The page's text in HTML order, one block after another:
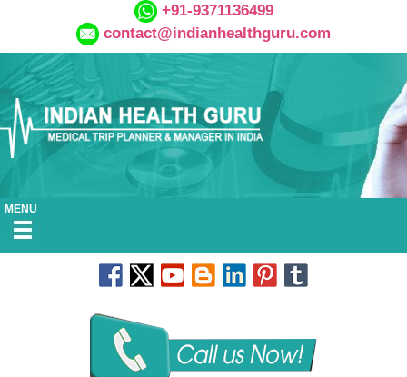
+91-9371136499
contact@indianhealthguru.com
MENU